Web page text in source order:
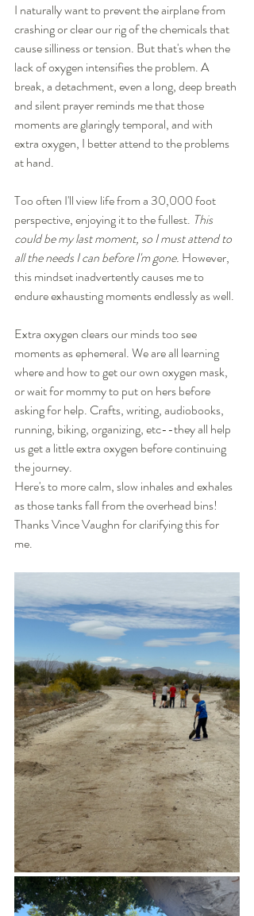
I naturally want to prevent the airplane from
crashing or clear our rig of the chemicals that
cause silliness or tension. But that's when the
lack of oxygen intensifies the problem. A
break, a detachment, even a long, deep breath
and silent prayer reminds me that those
moments are glaringly temporal, and with
extra oxygen, I better attend to the problems
at hand.
Too often I'll view life from a 30,000 foot
perspective, enjoying it to the fullest. This
could be my last moment, so I must attend to
all the needs I can before I'm gone. However,
this mindset inadvertently causes me to
endure exhausting moments endlessly as well.
Extra oxygen clears our minds too see
moments as ephemeral. We are all learning
where and how to get our own oxygen mask,
or wait for mommy to put on hers before
asking for help. Crafts, writing, audiobooks,
running, biking, organizing, etc--they all help
us get a little extra oxygen before continuing
the journey.
Here's to more calm, slow inhales and exhales
as those tanks fall from the overhead bins!
Thanks Vince Vaughn for clarifying this for
me.